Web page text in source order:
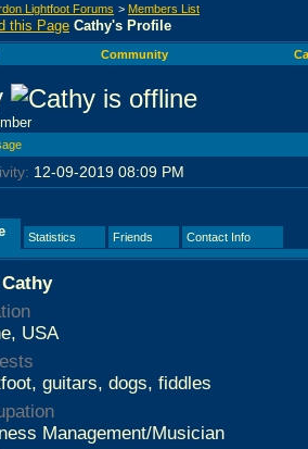
Lightfoot Forums > Members List
Cathy's Profile
Community
12-09-2019 08:09 PM
Statistics Friends Contact Info
USA
guitars, dogs, fiddles
Management/Musician